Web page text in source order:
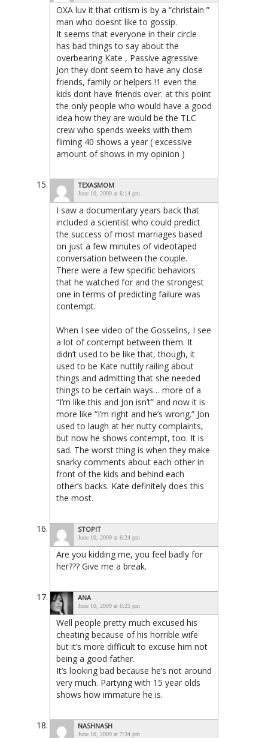
OXA luv it that critism is by a “christain ”
man who doesnt like to gossip.
It seems that everyone in their circle
has bad things to say about the
overbearing Kate , Passive agressive
Jon they dont seem to have any close
friends, family or helpers !1 even the
kids dont have friends over. at this point
the only people who would have a good
idea how they are would be the TLC
crew who spends weeks with them
fliming 40 shows a year ( excessive
amount of shows in my opinion )
TEXASMOM
June 10, 2009 at 6:14 pm
I saw a documentary years back that
included a scientist who could predict
the success of most marriages based
on just a few minutes of videotaped
conversation between the couple.
There were a few specific behaviors
that he watched for and the strongest
one in terms of predicting failure was
contempt.
When I see video of the Gosselins, I see
a lot of contempt between them. It
didn’t used to be like that, though, it
used to be Kate nuttily railing about
things and admitting that she needed
things to be certain ways… more of a
“I’m like this and Jon isn’t” and now it is
more like “I’m right and he’s wrong.” Jon
used to laugh at her nutty complaints,
but now he shows contempt, too. It is
sad. The worst thing is when they make
snarky comments about each other in
front of the kids and behind each
other’s backs. Kate definitely does this
the most.
STOPIT
June 10, 2009 at 6:24 pm
Are you kidding me, you feel badly for
her??? Give me a break.
ANA
June 10, 2009 at 6:25 pm
Well people pretty much excused his
cheating because of his horrible wife
but it’s more difficult to excuse him not
being a good father.
It’s looking bad because he’s not around
very much. Partying with 15 year olds
shows how immature he is.
NASHNASH
June 10, 2009 at 7:34 pm